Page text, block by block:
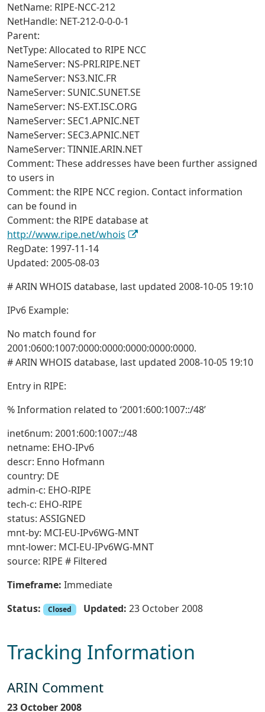
NetName: RIPE-NCC-212
NetHandle: NET-212-0-0-0-1
Parent:
NetType: Allocated to RIPE NCC
NameServer: NS-PRI.RIPE.NET
NameServer: NS3.NIC.FR
NameServer: SUNIC.SUNET.SE
NameServer: NS-EXT.ISC.ORG
NameServer: SEC1.APNIC.NET
NameServer: SEC3.APNIC.NET
NameServer: TINNIE.ARIN.NET
Comment: These addresses have been further assigned
to users in
Comment: the RIPE NCC region. Contact information
can be found in
Comment: the RIPE database at
http://www.ripe.net/whois
RegDate: 1997-11-14
Updated: 2005-08-03
# ARIN WHOIS database, last updated 2008-10-05 19:10
IPv6 Example:
No match found for
2001:0600:1007:0000:0000:0000:0000:0000.
# ARIN WHOIS database, last updated 2008-10-05 19:10
Entry in RIPE:
% Information related to ‘2001:600:1007::/48’
inet6num: 2001:600:1007::/48
netname: EHO-IPv6
descr: Enno Hofmann
country: DE
admin-c: EHO-RIPE
tech-c: EHO-RIPE
status: ASSIGNED
mnt-by: MCI-EU-IPv6WG-MNT
mnt-lower: MCI-EU-IPv6WG-MNT
source: RIPE # Filtered
Timeframe: Immediate
Status:
Closed Updated: 23 October 2008
Tracking Information
ARIN Comment
23 October 2008